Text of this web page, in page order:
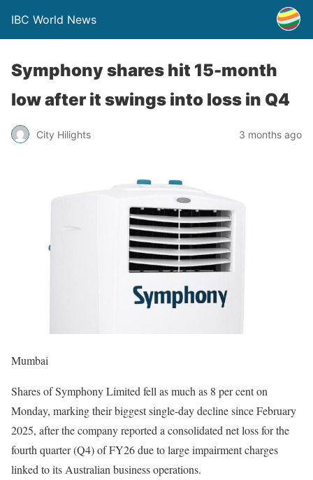
IBC World News
Symphony shares hit 15-month
low after it swings into loss in Q4
City Hilights 3 months ago
Mumbai
Shares of Symphony Limited fell as much as 8 per cent on
Monday, marking their biggest single-day decline since February
2025, after the company reported a consolidated net loss for the
fourth quarter (Q4) of FY26 due to large impairment charges
linked to its Australian business operations.